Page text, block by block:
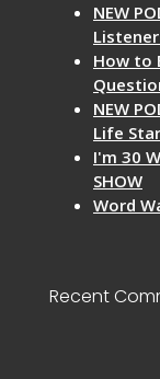
NEW
How to
NEW
Life
I'm 30
SHOW
Word
Recent